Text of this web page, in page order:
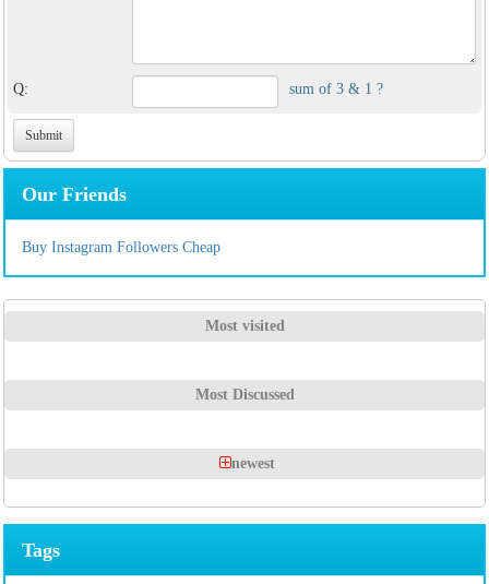
Q: sum of 3 & 1 ?
Our Friends
Buy Instagram Followers Cheap
Most visited
Most Discussed
newest
Tags